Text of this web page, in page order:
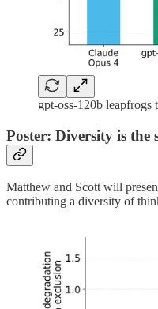
gpt-oss-120b
Poster: Diversity is
Matthew and Scott will
contributing a diversity of